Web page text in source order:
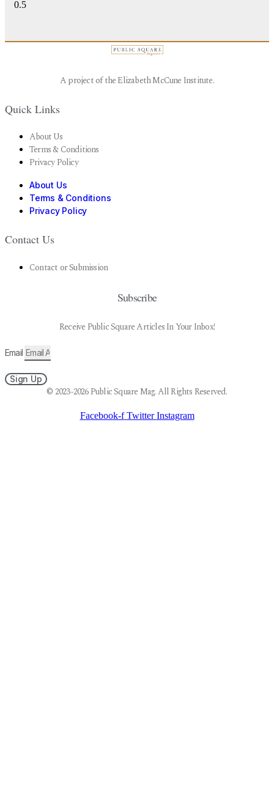
A project of the Elizabeth McCune Institute.
Quick Links
About Us
Terms & Conditions
Privacy Policy
About Us
Terms & Conditions
Privacy Policy
Contact Us
Contact or Submission
Subscribe
Receive Public Square Articles In Your Inbox!
Email
Sign Up
© 2023-2026 Public Square Mag. All Rights Reserved.
Facebook-f Twitter Instagram